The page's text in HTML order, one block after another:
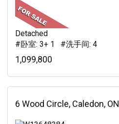
Detached
#卧室: 3+ 1 #洗手间: 4
1,099,800
6 Wood Circle, Caledon, ON